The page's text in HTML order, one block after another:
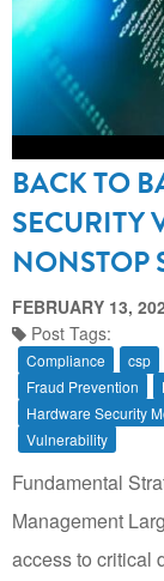
BACK TO
SECURITY
NONSTOP
FEBRUARY 13,
Post Tags:
Compliance csp
Fraud Prevention
Hardware Security
Vulnerability
Fundamental
Management
access to critical